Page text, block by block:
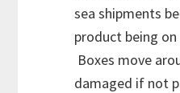
sea shipments
product being
Boxes move
damaged if not